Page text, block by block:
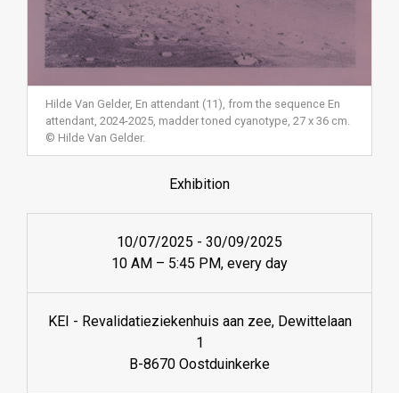
Hilde Van Gelder, En attendant (11), from the sequence En
attendant, 2024-2025, madder toned cyanotype, 27 x 36 cm.
© Hilde Van Gelder.
Exhibition
10/07/2025 - 30/09/2025
10 AM – 5:45 PM, every day
KEI - Revalidatieziekenhuis aan zee, Dewittelaan
1
B-8670 Oostduinkerke